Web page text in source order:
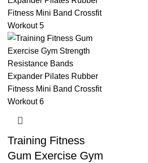
Training Fitness
Gum Exercise Gym